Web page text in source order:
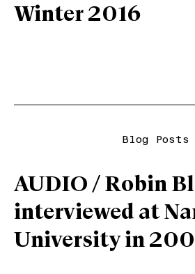
Winter 2016
Blog Posts
AUDIO / Robin
interviewed at
University in